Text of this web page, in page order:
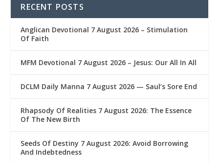
RECENT POSTS
Anglican Devotional 7 August 2026 – Stimulation
Of Faith
MFM Devotional 7 August 2026 – Jesus: Our All In All
DCLM Daily Manna 7 August 2026 — Saul’s Sore End
Rhapsody Of Realities 7 August 2026: The Essence
Of The New Birth
Seeds Of Destiny 7 August 2026: Avoid Borrowing
And Indebtedness